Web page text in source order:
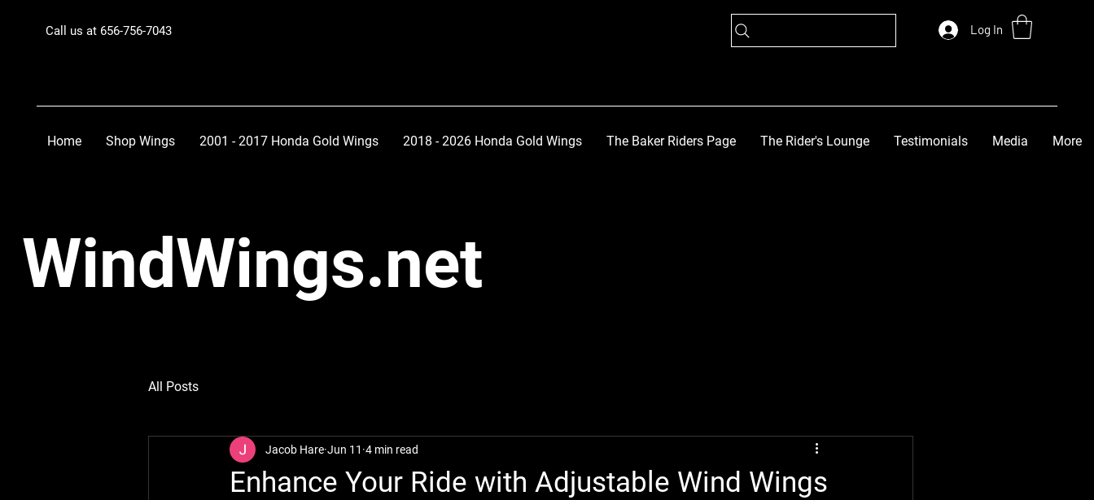
Call us at 656-756-7043 Log In
Home Shop Wings 2001 - 2017 Honda Gold Wings 2018 - 2026 Honda Gold Wings The Baker Riders Page The Rider's Lounge Testimonials Media More
WindWings.net
All Posts
Enhance Your Ride with Adjustable Wind Wings
Jacob Hare Jun 11 4 min read